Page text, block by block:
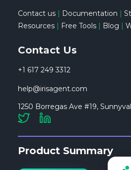
Contact us| Documentation |
Resources| Free Tools| Blog |
Contact Us
+1 617 249 3312
help@irisagent.com
1250 Borregas Ave #19,
Product Summary